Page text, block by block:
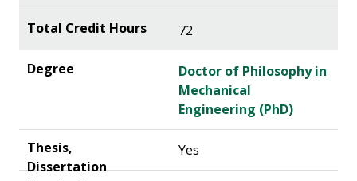
72
Doctor of Philosophy in
Mechanical
Engineering (PhD)
Yes